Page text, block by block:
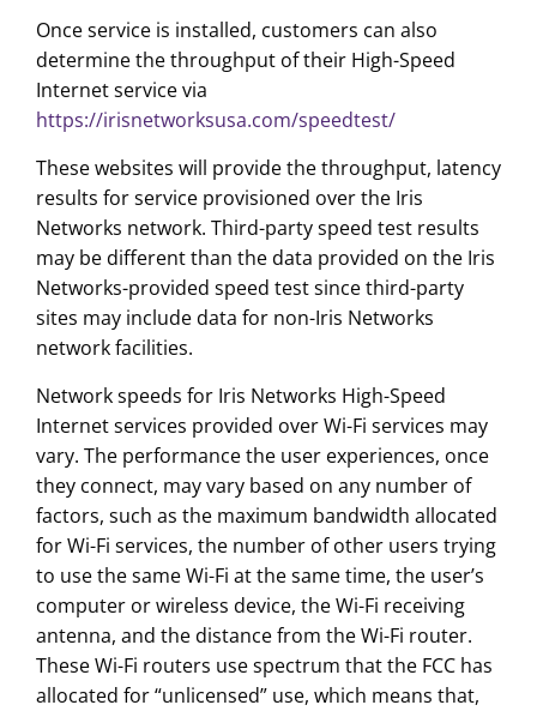
Once service is installed, customers can also
determine the throughput of their High-Speed
Internet service via
https://irisnetworksusa.com/speedtest/
These websites will provide the throughput, latency
results for service provisioned over the Iris
Networks network. Third-party speed test results
may be different than the data provided on the Iris
Networks-provided speed test since third-party
sites may include data for non-Iris Networks
network facilities.
Network speeds for Iris Networks High-Speed
Internet services provided over Wi-Fi services may
vary. The performance the user experiences, once
they connect, may vary based on any number of
factors, such as the maximum bandwidth allocated
for Wi-Fi services, the number of other users trying
to use the same Wi-Fi at the same time, the user’s
computer or wireless device, the Wi-Fi receiving
antenna, and the distance from the Wi-Fi router.
These Wi-Fi routers use spectrum that the FCC has
allocated for “unlicensed” use, which means that,